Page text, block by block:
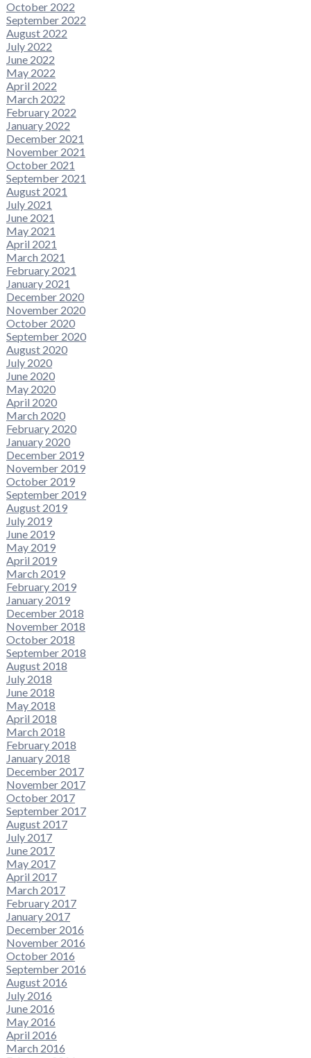
October 2022
September 2022
August 2022
July 2022
June 2022
May 2022
April 2022
March 2022
February 2022
January 2022
December 2021
November 2021
October 2021
September 2021
August 2021
July 2021
June 2021
May 2021
April 2021
March 2021
February 2021
January 2021
December 2020
November 2020
October 2020
September 2020
August 2020
July 2020
June 2020
May 2020
April 2020
March 2020
February 2020
January 2020
December 2019
November 2019
October 2019
September 2019
August 2019
July 2019
June 2019
May 2019
April 2019
March 2019
February 2019
January 2019
December 2018
November 2018
October 2018
September 2018
August 2018
July 2018
June 2018
May 2018
April 2018
March 2018
February 2018
January 2018
December 2017
November 2017
October 2017
September 2017
August 2017
July 2017
June 2017
May 2017
April 2017
March 2017
February 2017
January 2017
December 2016
November 2016
October 2016
September 2016
August 2016
July 2016
June 2016
May 2016
April 2016
March 2016